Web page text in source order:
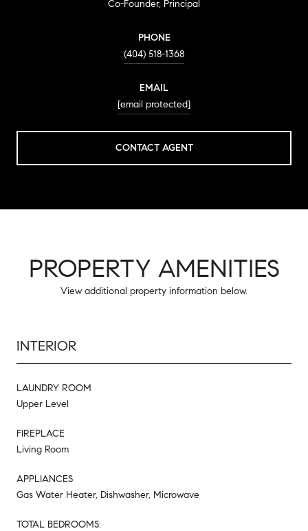
Co-Founder, Principal
PHONE
(404) 518-1368
EMAIL
[email protected]
CONTACT AGENT
PROPERTY AMENITIES
View additional property information below.
INTERIOR
LAUNDRY ROOM
Upper Level
FIREPLACE
Living Room
APPLIANCES
Gas Water Heater, Dishwasher, Microwave
TOTAL BEDROOMS: